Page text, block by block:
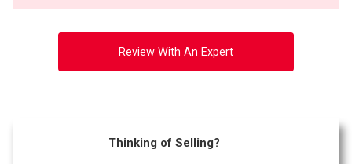
Review With An Expert
Thinking of Selling?